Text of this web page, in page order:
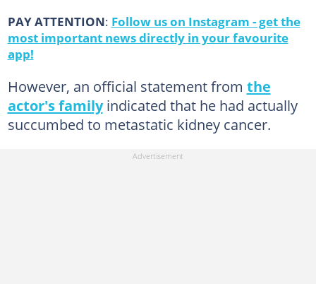
PAY ATTENTION: Follow us on Instagram - get the
most important news directly in your favourite
app!
However, an official statement from the
actor's familyindicated that he had actually
succumbed to metastatic kidney cancer.